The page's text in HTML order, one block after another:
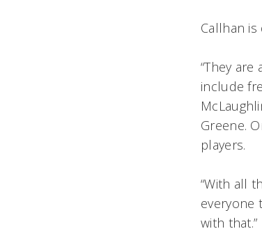
Callhan
“They
include
Greene.
players.
“With all
everyone
with that.”